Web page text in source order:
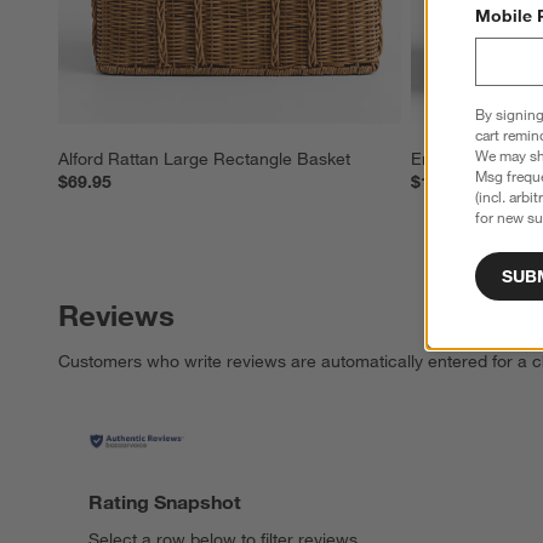
Alford Rattan Large Rectangle Basket
$69.95
Emlyn Woven
$149.95
Reviews
Customers who write reviews are automatically entered for a
Rating Snapshot
Mobile
By
cart
We may
Msg
(incl.
for new